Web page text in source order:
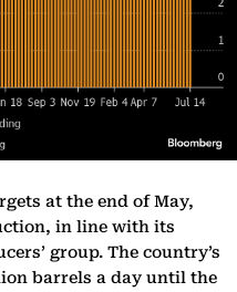
at the end of May,
in line with its
group. The country’s
barrels a day until the